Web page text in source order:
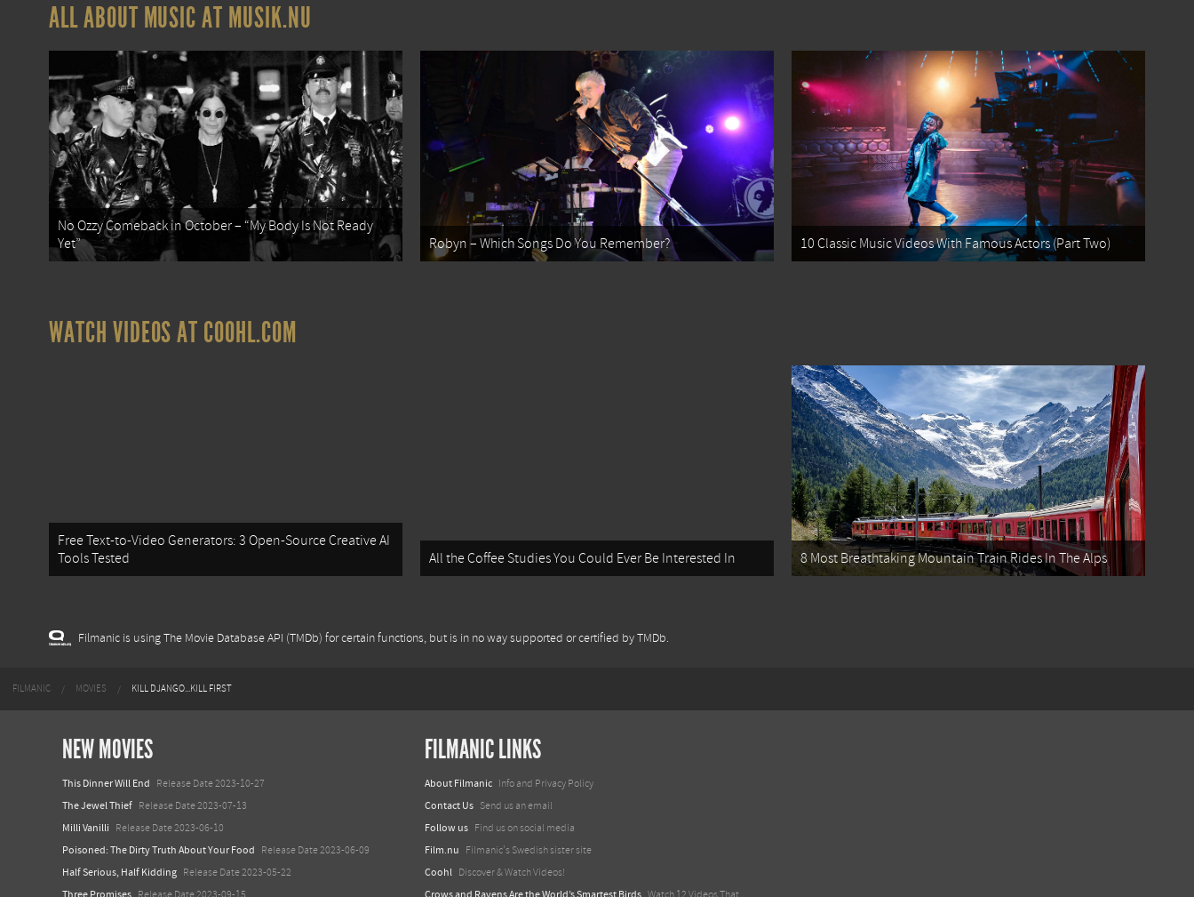
ALL ABOUT MUSIC AT MUSIK.NU
No Ozzy Comeback in October – “My Body Is Not Ready
Yet”
Robyn – Which Songs Do You Remember? 10 Classic Music Videos With Famous Actors (Part Two)
WATCH VIDEOS AT COOHL.COM
Free Text-to-Video Generators: 3 Open-Source Creative AI
Tools Tested
All the Coffee Studies You Could Ever Be Interested In 8 Most Breathtaking Mountain Train Rides In The Alps
Filmanic is using The Movie Database API (TMDb) for certain functions, but is in no way supported or certified by TMDb.
FILMANIC MOVIES KILL DJANGO...KILL FIRST
NEW MOVIES
This Dinner Will End Release Date 2023-10-27
The Jewel Thief Release Date 2023-07-13
Milli Vanilli Release Date 2023-06-10
Poisoned: The Dirty Truth About Your Food Release Date 2023-06-09
Half Serious, Half Kidding Release Date 2023-05-22
FILMANIC LINKS
About Filmanic Info and Privacy Policy
Contact Us Send us an email
Follow us Find us on social media
Film.nu Filmanic's Swedish sister site
Coohl Discover & Watch Videos!